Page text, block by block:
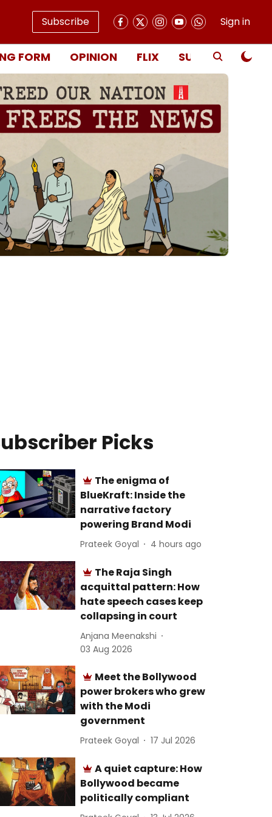
Subscribe Sign in
FORM OPINION FLIX SUBSCRIBE
Picks
The enigma of
BlueKraft: Inside the
narrative factory
powering Brand Modi
Prateek Goyal 4 hours ago
The Raja Singh
acquittal pattern: How
hate speech cases keep
collapsing in court
Anjana Meenakshi
03 Aug 2026
Meet the Bollywood
power brokers who grew
with the Modi
government
Prateek Goyal 17 Jul 2026
A quiet capture: How
Bollywood became
politically compliant